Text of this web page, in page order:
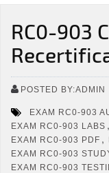
RC0-903
POSTED BY:ADMIN
EXAM RC0-903
EXAM RC0-903 LABS ,
EXAM RC0-903 PDF ,
EXAM RC0-903
EXAM RC0-903